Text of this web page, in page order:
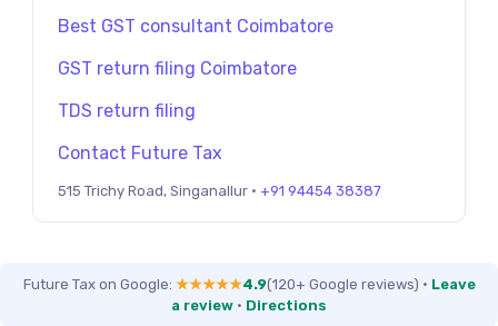
Best GST consultant Coimbatore
GST return filing Coimbatore
TDS return filing
Contact Future Tax
515 Trichy Road, Singanallur · +91 94454 38387
Future Tax on Google: ★★★★★4.9(120+ Google reviews) · Leave
a review · Directions